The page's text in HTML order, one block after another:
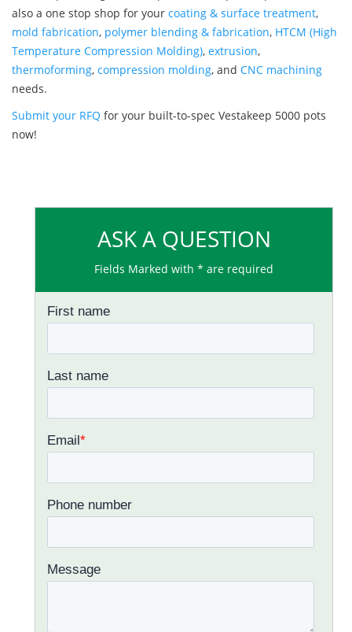
also a one stop shop for your coating & surface treatment,
mold fabrication, polymer blending & fabrication, HTCM (High
Temperature Compression Molding), extrusion,
thermoforming, compression molding, and CNC machining
needs.
Submit your RFQ for your built-to-spec Vestakeep 5000 pots
now!
ASK A QUESTION
Fields Marked with * are required